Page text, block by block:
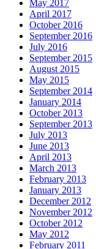
May 2017
April 2017
October 2016
September 2016
July 2016
September 2015
August 2015
May 2015
September 2014
January 2014
October 2013
September 2013
July 2013
June 2013
April 2013
March 2013
February 2013
January 2013
December 2012
November 2012
October 2012
May 2012
February 2011